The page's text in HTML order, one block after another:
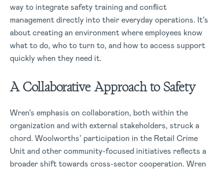
way to integrate safety training and conflict
management directly into their everyday operations. It’s
about creating an environment where employees know
what to do, who to turn to, and how to access support
quickly when they need it.
A Collaborative Approach to Safety
Wren’s emphasis on collaboration, both within the
organization and with external stakeholders, struck a
chord. Woolworths’ participation in the Retail Crime
Unit and other community-focused initiatives reflects a
broader shift towards cross-sector cooperation. Wren